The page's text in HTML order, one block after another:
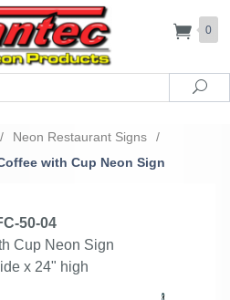
0
/ Neon Restaurant Signs
/
with Cup Neon Sign
50-04
Cup Neon Sign
x 24" high